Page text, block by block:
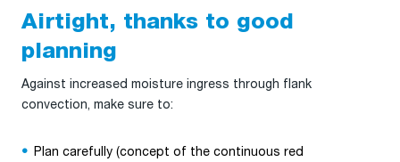
Airtight, thanks to good
planning
Against increased moisture ingress through flank
convection, make sure to:
Plan carefully (concept of the continuous red